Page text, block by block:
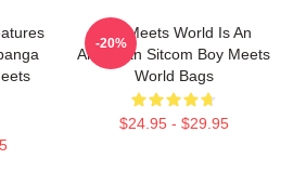
Boy Meets World Is An
American Sitcom Boy Meets
World Bags
$24.95 - $29.95
-20%